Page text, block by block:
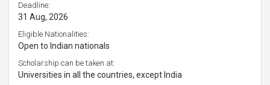
Deadline:
31 Aug, 2026
Eligible Nationalities:
Open to Indian nationals
Scholarship can be taken at:
Universities in all the countries, except India